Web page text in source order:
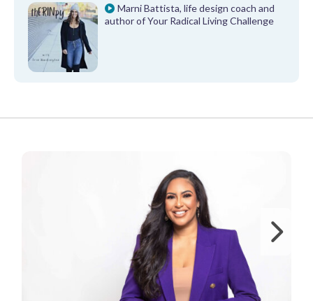
Marni Battista, life design coach and
author of Your Radical Living Challenge